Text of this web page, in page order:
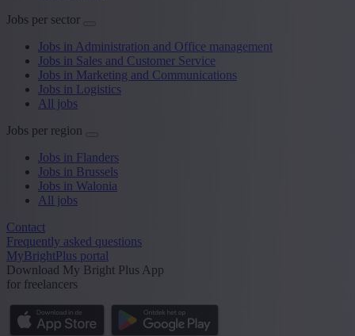
Jobs per sector
Jobs in Administration and Office management
Jobs in Sales and Customer Service
Jobs in Marketing and Communications
Jobs in Logistics
All jobs
Jobs per region
Jobs in Flanders
Jobs in Brussels
Jobs in Walonia
All jobs
Contact
Frequently asked questions
MyBrightPlus portal
Download My Bright Plus App
for freelancers